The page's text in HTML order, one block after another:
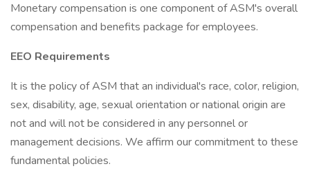
Monetary compensation is one component of ASM's overall
compensation and benefits package for employees.
EEO Requirements
It is the policy of ASM that an individual's race, color, religion,
sex, disability, age, sexual orientation or national origin are
not and will not be considered in any personnel or
management decisions. We affirm our commitment to these
fundamental policies.